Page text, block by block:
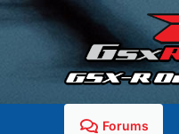
Forums